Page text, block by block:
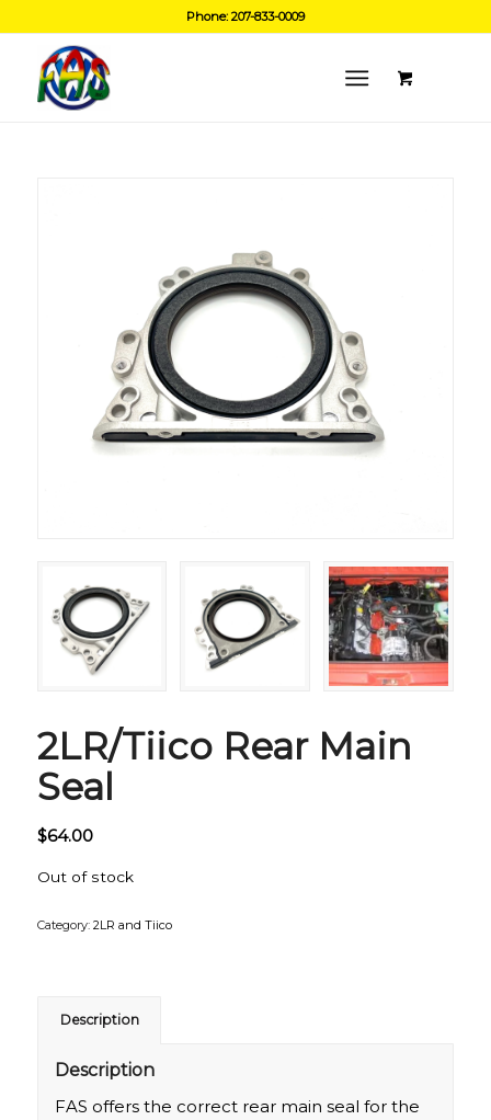
Phone: 207-833-0009
2LR/Tiico Rear Main
Seal
$64.00
Out of stock
Category: 2LR and Tiico
Description
Description
FAS offers the correct rear main seal for the